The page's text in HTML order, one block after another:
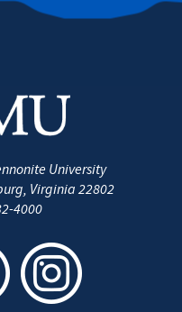
University
, Virginia 22802
4000